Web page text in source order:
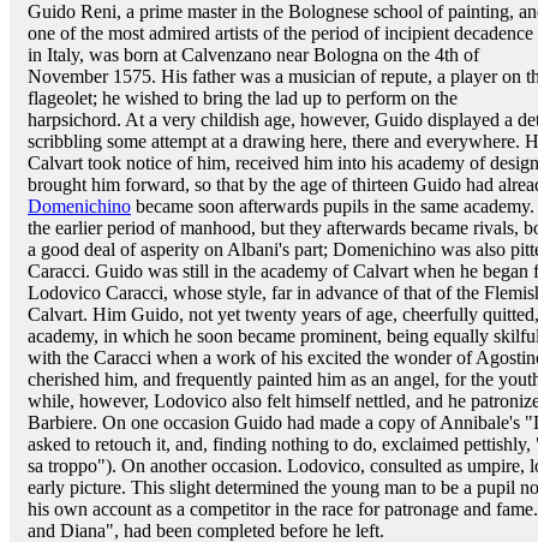
Guido Reni, a prime master in the Bolognese school of painting,
one of the most admired artists of the period of incipient decadence
in Italy, was born at Calvenzano near Bologna on the 4th of
November 1575. His father was a musician of repute, a player on
flageolet; he wished to bring the lad up to perform on the
harpsichord. At a very childish age, however, Guido displayed a
scribbling some attempt at a drawing here, there and everywhere.
Calvart took notice of him, received him into his academy of
brought him forward, so that by the age of thirteen Guido had
Domenichino became soon afterwards pupils in the same
the earlier period of manhood, but they afterwards became rivals,
a good deal of asperity on Albani's part; Domenichino was also
Caracci. Guido was still in the academy of Calvart when he
Lodovico Caracci, whose style, far in advance of that of the
Calvart. Him Guido, not yet twenty years of age, cheerfully
academy, in which he soon became prominent, being equally
with the Caracci when a work of his excited the wonder of
cherished him, and frequently painted him as an angel, for the
while, however, Lodovico also felt himself nettled, and he
Barbiere. On one occasion Guido had made a copy of Annibale's
asked to retouch it, and, finding nothing to do, exclaimed
sa troppo"). On another occasion. Lodovico, consulted as umpire,
early picture. This slight determined the young man to be a pupil
his own account as a competitor in the race for patronage and
and Diana", had been completed before he left.